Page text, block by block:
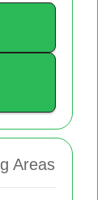
Areas